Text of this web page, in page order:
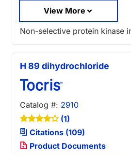
View More
Non-selective protein kinase
H 89 dihydrochloride
Catalog #: 2910
(1)
Citations (109)
Product Documents